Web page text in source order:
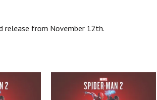
release from November 12th.